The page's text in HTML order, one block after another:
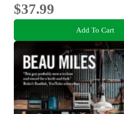
$37.99
Add To Cart